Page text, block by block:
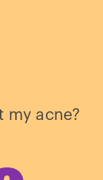
my acne?